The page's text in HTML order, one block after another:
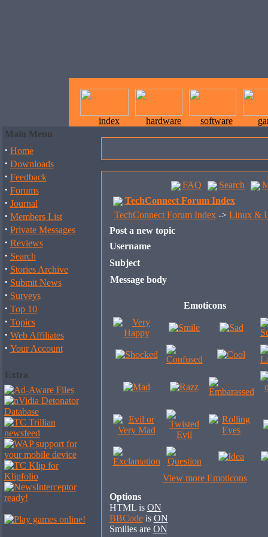
index hardware software
Main Menu
· Home
· Downloads
· Feedback
· Forums
· Journal
· Members List
· Private Messages
· Reviews
· Search
· Stories Archive
· Submit News
· Surveys
· Top 10
· Topics
· Web Affiliates
· Your Account
Extra
FAQ Search
TechConnect Forum Index
TechConnect Forum Index-> Linux &
Post a new topic
Username
Subject
Message body
Emoticons
View more Emoticons
Options
HTML is ON
BBCodeis ON
Smilies are ON